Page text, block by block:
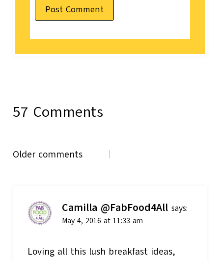
57 Comments
Comments
Older comments
Camilla @FabFood4All says:
May 4, 2016 at 11:33 am
Loving all this lush breakfast ideas,